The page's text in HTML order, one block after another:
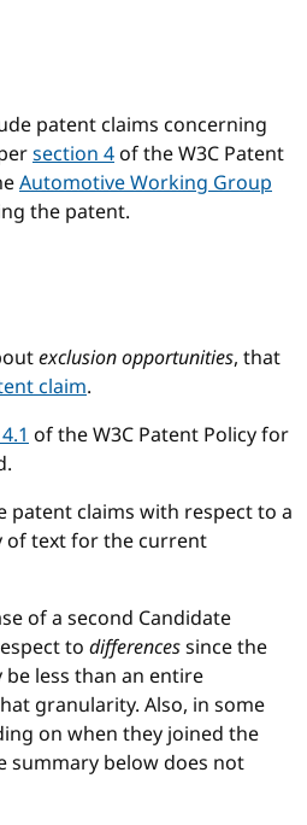
patent claims concerning
section 4of the W3C Patent
Automotive Working Group
the patent.
exclusion opportunities, that
claim.
of the W3C Patent Policy for
patent claims with respect to a
of text for the current
of a second Candidate
to differencessince the
less than an entire
granularity. Also, in some
on when they joined the
summary below does not